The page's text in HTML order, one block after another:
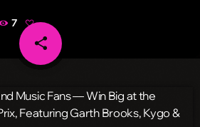
7
share
email